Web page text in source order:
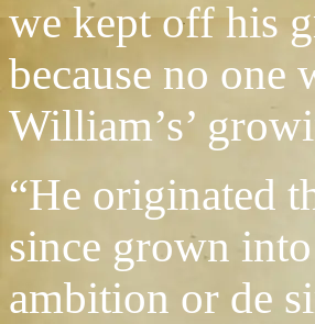
we kept off his
because no one
William’s’
“He originated
since grown
ambition or de